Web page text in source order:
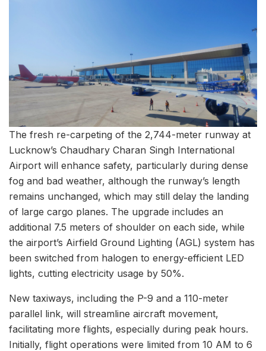
The fresh re-carpeting of the 2,744-meter runway at
Lucknow’s Chaudhary Charan Singh International
Airport will enhance safety, particularly during dense
fog and bad weather, although the runway’s length
remains unchanged, which may still delay the landing
of large cargo planes. The upgrade includes an
additional 7.5 meters of shoulder on each side, while
the airport’s Airfield Ground Lighting (AGL) system has
been switched from halogen to energy-efficient LED
lights, cutting electricity usage by 50%.
New taxiways, including the P-9 and a 110-meter
parallel link, will streamline aircraft movement,
facilitating more flights, especially during peak hours.
Initially, flight operations were limited from 10 AM to 6